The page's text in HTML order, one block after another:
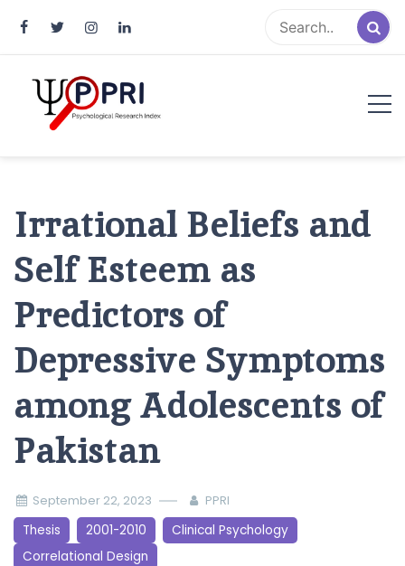
Irrational Beliefs and
Self Esteem as
Predictors of
Depressive Symptoms
among Adolescents of
Pakistan
September 22, 2023 PPRI
Thesis 2001-2010
Clinical Psychology
Correlational Design